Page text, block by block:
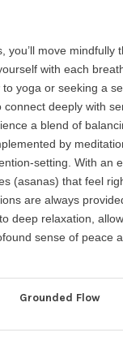
you’ll move mindfully
with each
yoga or seeking a
connect deeply with
a blend of
by
setting. With an
(asanas) that feel
are always
deep relaxation,
sense of peace
Grounded Flow